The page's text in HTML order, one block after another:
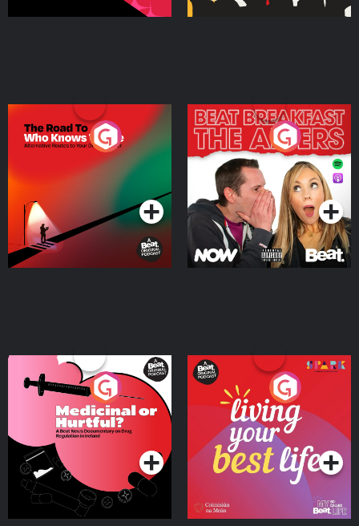
The Road To Who Knows
Where
Podcast Series
The Afters
Podcast Series
Medicinal or Hurtful? A
Beat News Documentary
on Drug Regulation in
IrelandPodcast Series
Living Your Best Life
Podcast Series